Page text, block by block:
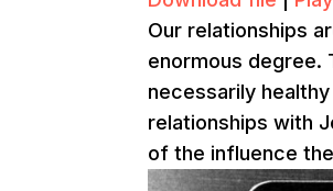
Our relationships
enormous degree.
necessarily
relationships with
of the influence